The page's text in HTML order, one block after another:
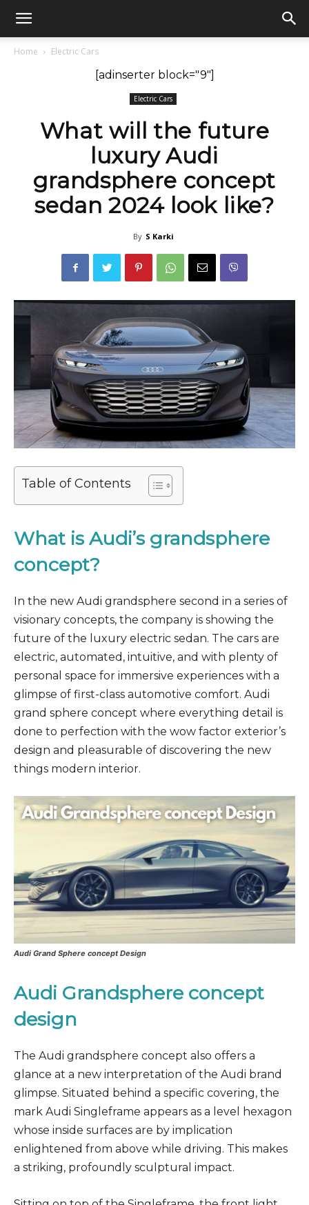
GadgetsGaadi
Home Electric Cars
[adinserter block="9"]
Electric Cars
What will the future
luxury Audi
grandsphere concept
sedan 2024 look like?
By S Karki
Table of Contents
What is Audi’s grandsphere
concept?
In the new Audi grandsphere second in a series of
visionary concepts, the company is showing the
future of the luxury electric sedan. The cars are
electric, automated, intuitive, and with plenty of
personal space for immersive experiences with a
glimpse of first-class automotive comfort. Audi
grand sphere concept where everything detail is
done to perfection with the wow factor exterior’s
design and pleasurable of discovering the new
things modern interior.
Audi Grand Sphere concept Design
Audi Grandsphere concept
design
The Audi grandsphere concept also offers a
glance at a new interpretation of the Audi brand
glimpse. Situated behind a specific covering, the
mark Audi Singleframe appears as a level hexagon
whose inside surfaces are by implication
enlightened from above while driving. This makes
a striking, profoundly sculptural impact.